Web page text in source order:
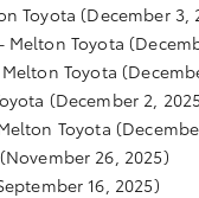
Toyota (December 3,
Melton Toyota
Toyota
(December 2,
Toyota
(November 26, 2025)
16, 2025)